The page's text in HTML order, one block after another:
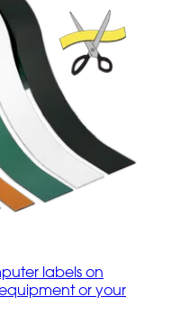
labels on
or your